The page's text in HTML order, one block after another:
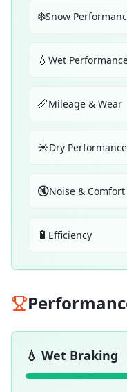
❄️Snow
💧 Wet
📏Mileage & Wear
☀️Dry Performance
🔇Noise & Comfort
🔋 Efficiency
💧 Wet Braking